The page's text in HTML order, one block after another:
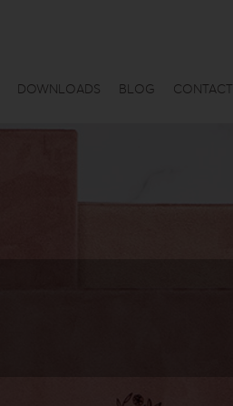
DOWNLOADS BLOG CONTACT